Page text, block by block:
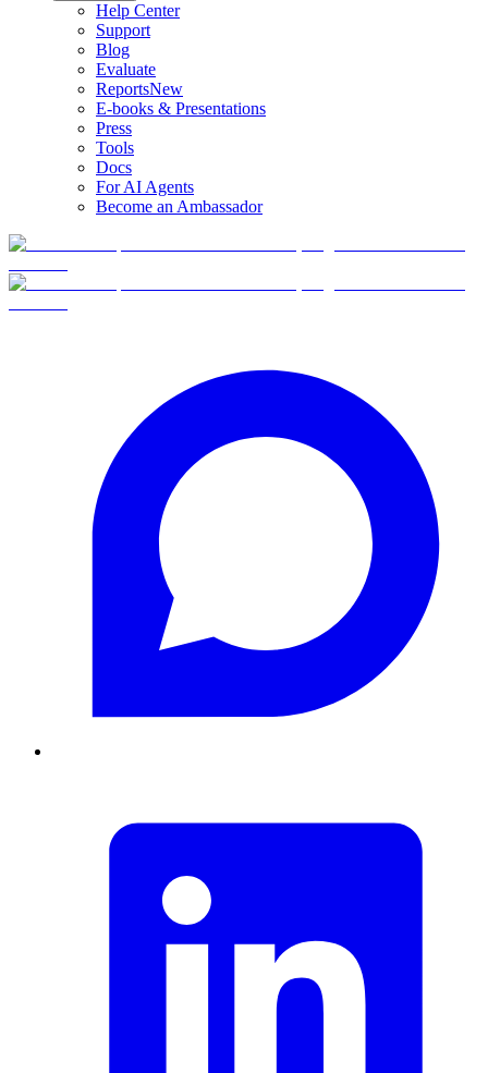
Help Center
Support
Blog
Evaluate
ReportsNew
E-books & Presentations
Press
Tools
Docs
For AI Agents
Become an Ambassador